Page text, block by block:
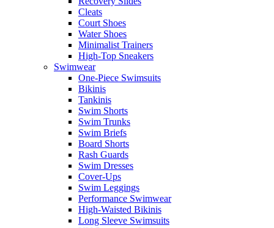
Cleats
Court Shoes
Water Shoes
Minimalist Trainers
High-Top Sneakers
Swimwear
One-Piece Swimsuits
Bikinis
Tankinis
Swim Shorts
Swim Trunks
Swim Briefs
Board Shorts
Rash Guards
Swim Dresses
Cover-Ups
Swim Leggings
Performance Swimwear
High-Waisted Bikinis
Long Sleeve Swimsuits